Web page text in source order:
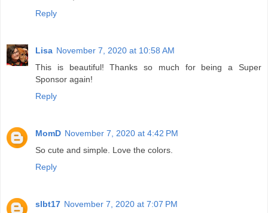
Reply
Lisa November 7, 2020 at 10:58 AM
This is beautiful! Thanks so much for being a Super
Sponsor again!
Reply
MomD November 7, 2020 at 4:42 PM
So cute and simple. Love the colors.
Reply
slbt17 November 7, 2020 at 7:07 PM